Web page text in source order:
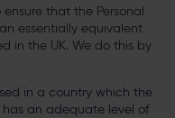
that the Personal
essentially equivalent
in the UK. We do this by
in a country which the
an adequate level of